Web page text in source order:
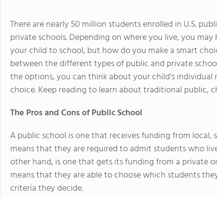
There are nearly 50 million students enrolled in U.S.
private schools. Depending on where you live, you
your child to school, but how do you make a smart
between the different types of public and private
the options, you can think about your child’s
choice. Keep reading to learn about traditional public,
The Pros and Cons of Public School
A public school is one that receives funding from
means that they are required to admit students who
other hand, is one that gets its funding from a private
means that they are able to choose which students
criteria they decide.